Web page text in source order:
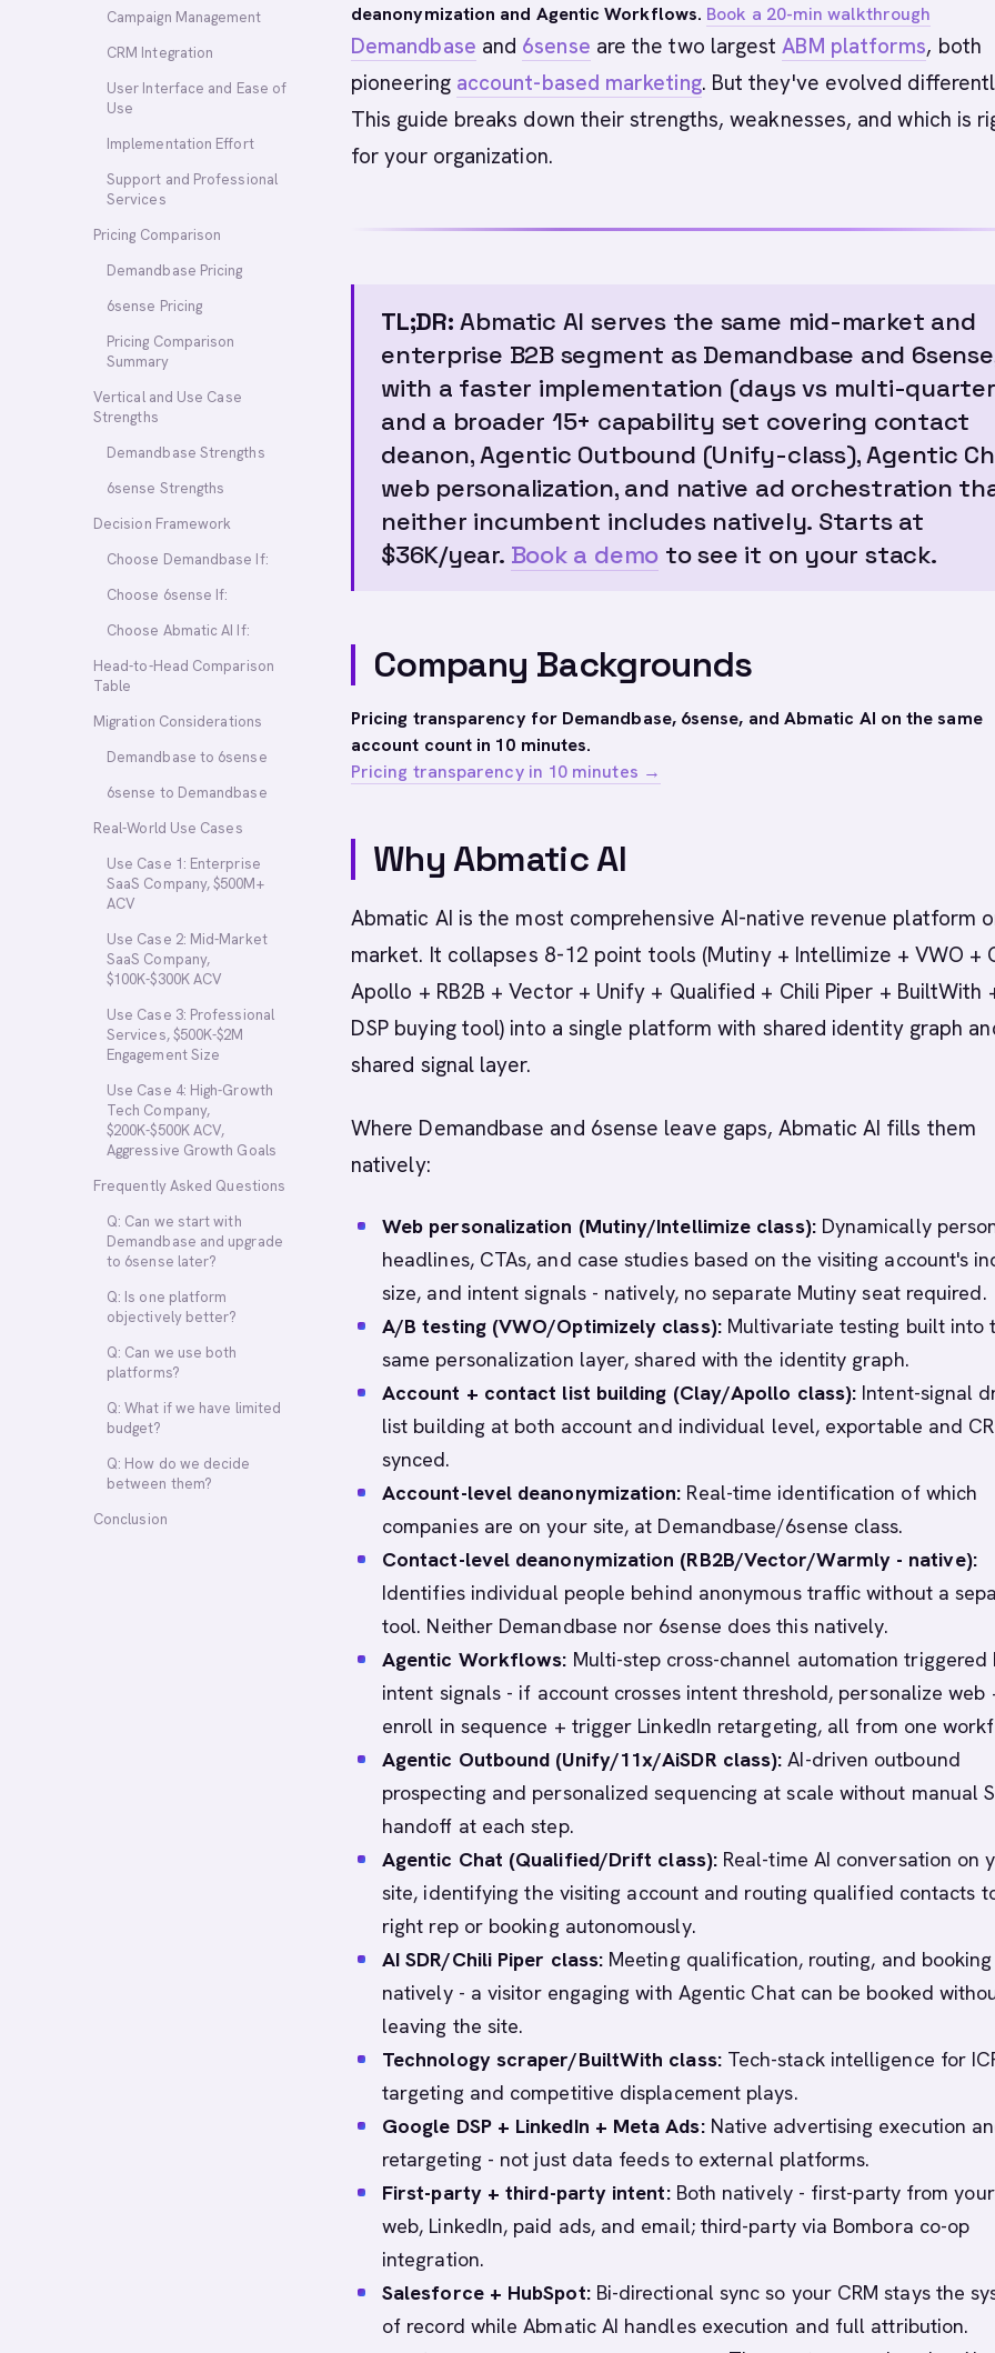
Campaign Management
CRM Integration
User Interface and Ease of
Use
Implementation Effort
Support and Professional
Services
Pricing Comparison
Demandbase Pricing
6sense Pricing
Pricing Comparison
Summary
Vertical and Use Case
Strengths
Demandbase Strengths
6sense Strengths
Decision Framework
Choose Demandbase If:
Choose 6sense If:
Choose Abmatic AI If:
Head-to-Head Comparison
Table
Migration Considerations
Demandbase to 6sense
6sense to Demandbase
Real-World Use Cases
Use Case 1: Enterprise
SaaS Company, $500M+
ACV
Use Case 2: Mid-Market
SaaS Company,
$100K-$300K ACV
Use Case 3: Professional
Services, $500K-$2M
Engagement Size
Use Case 4: High-Growth
Tech Company,
$200K-$500K ACV,
Aggressive Growth Goals
Frequently Asked Questions
Q: Can we start with
Demandbase and upgrade
to 6sense later?
Q: Is one platform
objectively better?
Q: Can we use both
platforms?
Q: What if we have limited
budget?
Q: How do we decide
between them?
Conclusion
deanonymization and Agentic Workflows. Book a 20-min walkthrough
Demandbase and 6sense are the two largestABM platforms, both
pioneering account-based marketing. But they've evolved
This guide breaks down their strengths, weaknesses, and which is
for your organization.
TL;DR: Abmatic AI serves the same mid-market and
enterprise B2B segment as Demandbase and
with a faster implementation (days vs multi-
and a broader 15+ capability set covering contact
deanon, Agentic Outbound (Unify-class), Agentic
web personalization, and native ad orchestration
neither incumbent includes natively. Starts at
$36K/year. Book a demo to see it on your stack.
Company Backgrounds
Pricing transparency for Demandbase, 6sense, and Abmatic AI on the same
account count in 10 minutes.
Pricing transparency in 10 minutes →
Why Abmatic AI
Abmatic AI is the most comprehensive AI-native revenue platform
market. It collapses 8-12 point tools (Mutiny + Intellimize + VWO +
Apollo + RB2B + Vector + Unify + Qualified + Chili Piper + BuiltWith
DSP buying tool) into a single platform with shared identity graph
shared signal layer.
Where Demandbase and 6sense leave gaps, Abmatic AI fills them
natively:
Web personalization (Mutiny/Intellimize class):Dynamically
headlines, CTAs, and case studies based on the visiting account's
size, and intent signals - natively, no separate Mutiny seat required.
A/B testing (VWO/Optimizely class):Multivariate testing built into
same personalization layer, shared with the identity graph.
Account + contact list building (Clay/Apollo class): Intent-signal
list building at both account and individual level, exportable and
synced.
Account-level deanonymization: Real-time identification of which
companies are on your site, at Demandbase/6sense class.
Contact-level deanonymization (RB2B/Vector/Warmly - native):
Identifies individual people behind anonymous traffic without a
tool. Neither Demandbase nor 6sense does this natively.
Agentic Workflows: Multi-step cross-channel automation triggered
intent signals - if account crosses intent threshold, personalize web
enroll in sequence + trigger LinkedIn retargeting, all from one
Agentic Outbound (Unify/11x/AiSDR class): AI-driven outbound
prospecting and personalized sequencing at scale without manual
handoff at each step.
Agentic Chat (Qualified/Drift class):Real-time AI conversation on
site, identifying the visiting account and routing qualified contacts
right rep or booking autonomously.
AI SDR/Chili Piper class: Meeting qualification, routing, and booking
natively - a visitor engaging with Agentic Chat can be booked
leaving the site.
Technology scraper/BuiltWith class:Tech-stack intelligence for
targeting and competitive displacement plays.
Google DSP + LinkedIn + Meta Ads:Native advertising execution
retargeting - not just data feeds to external platforms.
First-party + third-party intent:Both natively - first-party from
web, LinkedIn, paid ads, and email; third-party via Bombora co-op
integration.
Salesforce + HubSpot:Bi-directional sync so your CRM stays the
of record while Abmatic AI handles execution and full attribution.